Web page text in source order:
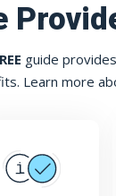
guide
Learn more